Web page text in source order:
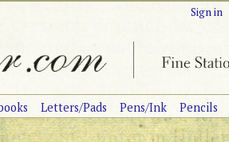
Sign in
Letters/Pads Pens/Ink Pencils